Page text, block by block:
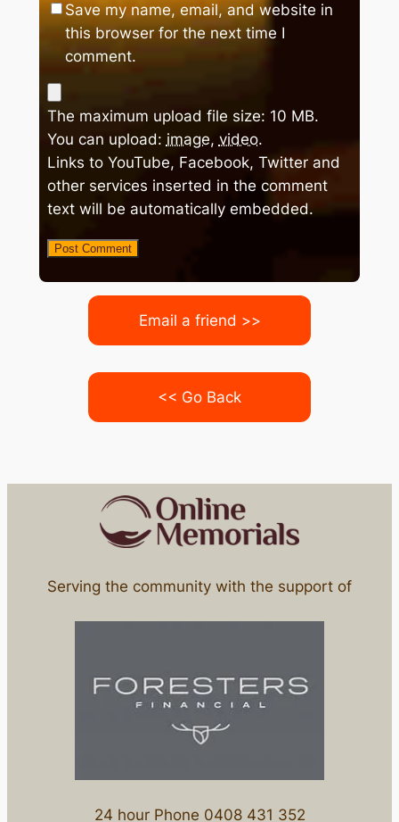
Save my name, email, and website in
this browser for the next time I
comment.
The maximum upload file size: 10 MB.
You can upload: image, video.
Links to YouTube, Facebook, Twitter and
other services inserted in the comment
text will be automatically embedded.
Email a friend >>
<< Go Back
Serving the community with the support of
24 hour Phone 0408 431 352